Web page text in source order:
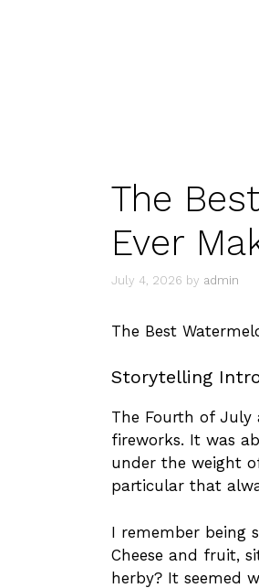
The
Ever
July 4, 2026 by admin
The Best
Storytelling
The Fourth of July
fireworks. It was
under the weight
particular that
I remember being
Cheese and fruit,
herby? It seemed